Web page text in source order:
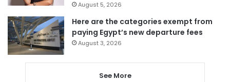
August 5, 2026
Here are the categories exempt from
paying Egypt’s new departure fees
August 3, 2026
See More